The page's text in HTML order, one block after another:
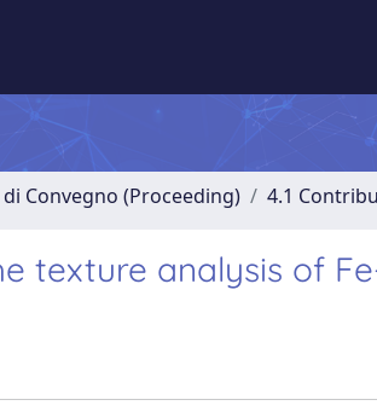
Convegno (Proceeding) 4.1
texture analysis of